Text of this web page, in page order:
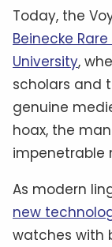
Today, the
Beinecke
University,
scholars and
genuine
hoax, the
impenetrable
As modern
new
watches with